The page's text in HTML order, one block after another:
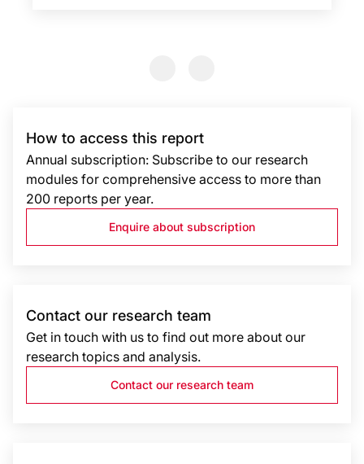
How to access this report
Annual subscription: Subscribe to our research
modules for comprehensive access to more than
200 reports per year.
Enquire about subscription
Contact our research team
Get in touch with us to find out more about our
research topics and analysis.
Contact our research team